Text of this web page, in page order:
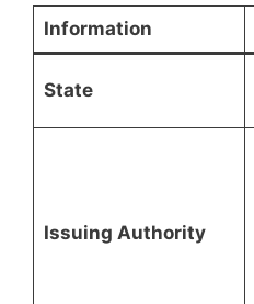
Information
State
Issuing Authority